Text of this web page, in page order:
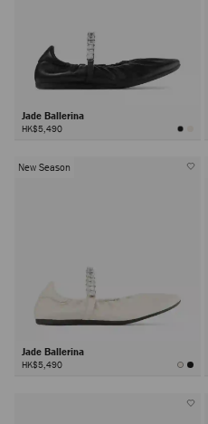
Jade Ballerina
HK$5,490
New Season
Jade Ballerina
HK$5,490